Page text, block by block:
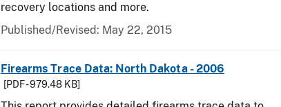
recovery locations and more.
Published/Revised: May 22, 2015
Firearms Trace Data: North Dakota - 2006
[PDF - 979.48 KB]